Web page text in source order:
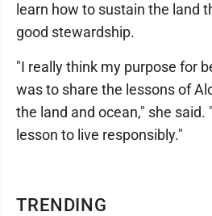
TRENDING
learn how to sustain the land
good stewardship.
"I really think my purpose for
was to share the lessons of
the land and ocean," she said.
lesson to live responsibly."